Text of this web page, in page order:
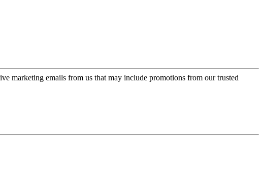
marketing emails from us that may include promotions from our trusted